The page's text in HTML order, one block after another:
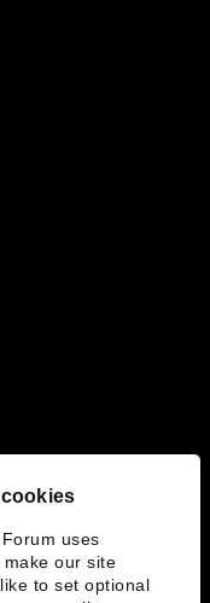
uses
our site
to set optional